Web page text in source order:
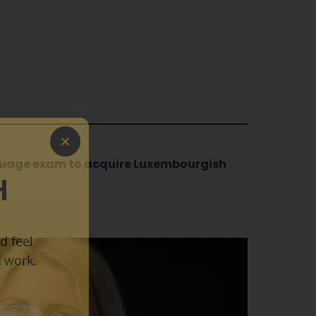
exam to acquire Luxembourgish
feel
work.